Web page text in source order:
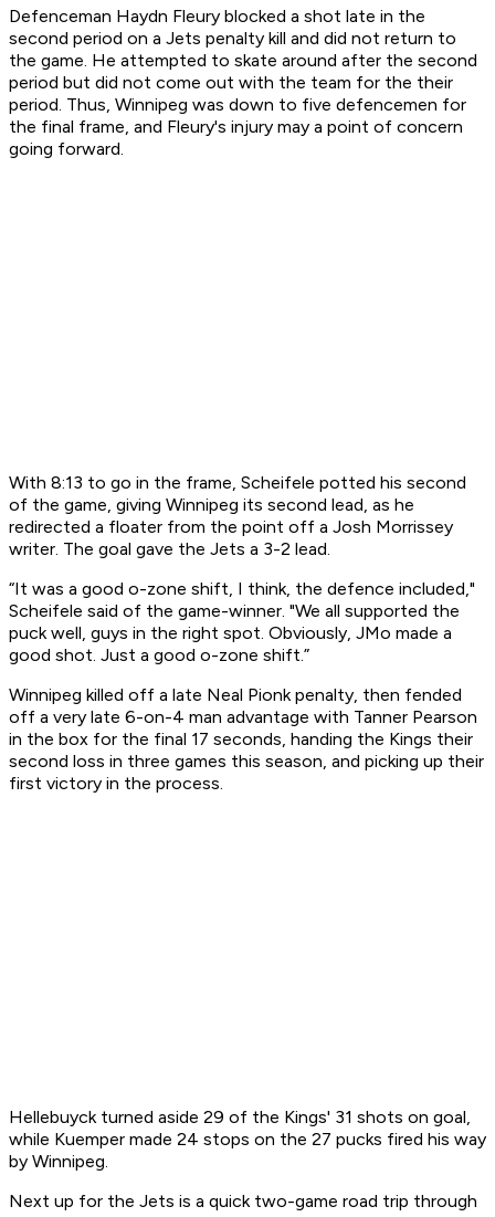
Defenceman Haydn Fleury blocked a shot late in the
second period on a Jets penalty kill and did not return to
the game. He attempted to skate around after the second
period but did not come out with the team for the their
period. Thus, Winnipeg was down to five defencemen for
the final frame, and Fleury's injury may a point of concern
going forward.
With 8:13 to go in the frame, Scheifele potted his second
of the game, giving Winnipeg its second lead, as he
redirected a floater from the point off a Josh Morrissey
writer. The goal gave the Jets a 3-2 lead.
“It was a good o-zone shift, I think, the defence included,"
Scheifele said of the game-winner. "We all supported the
puck well, guys in the right spot. Obviously, JMo made a
good shot. Just a good o-zone shift.”
Winnipeg killed off a late Neal Pionk penalty, then fended
off a very late 6-on-4 man advantage with Tanner Pearson
in the box for the final 17 seconds, handing the Kings their
second loss in three games this season, and picking up their
first victory in the process.
Hellebuyck turned aside 29 of the Kings' 31 shots on goal,
while Kuemper made 24 stops on the 27 pucks fired his way
by Winnipeg.
Next up for the Jets is a quick two-game road trip through